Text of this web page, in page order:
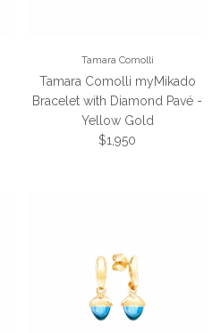
Tamara Comolli
Tamara Comolli myMikado
Bracelet with Diamond Pavé -
Yellow Gold
Regular price
$1,950